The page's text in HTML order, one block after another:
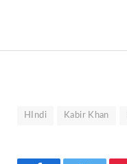
HIndi Kabir Khan